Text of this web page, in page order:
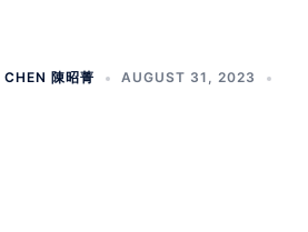
陳昭菁
AUGUST 31, 2023